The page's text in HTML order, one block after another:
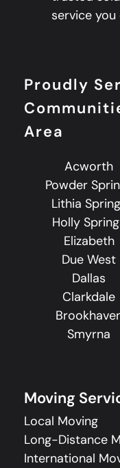
service
Proudly
Area
Acworth
Powder
Lithia
Holly
Elizabeth
Due West
Dallas
Clarkdale
Smyrna
Moving
Local Moving
Long-Distance
International